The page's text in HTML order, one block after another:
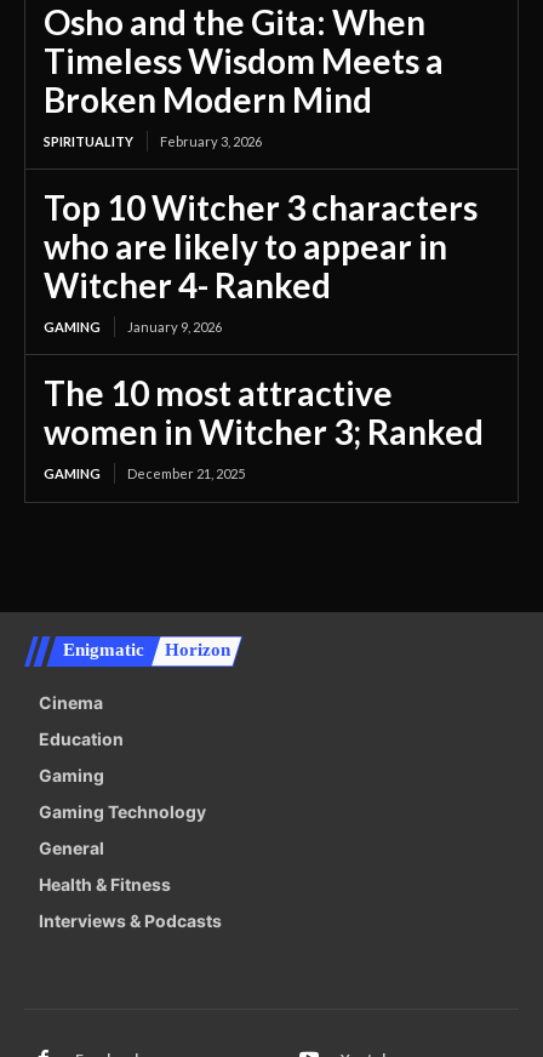
Osho and the Gita: When
Timeless Wisdom Meets a
Broken Modern Mind
SPIRITUALITY February 3, 2026
Top 10 Witcher 3 characters
who are likely to appear in
Witcher 4- Ranked
GAMING January 9, 2026
The 10 most attractive
women in Witcher 3; Ranked
GAMING December 21, 2025
Enigmatic Horizon
Cinema
Education
Gaming
Gaming Technology
General
Health & Fitness
Interviews & Podcasts